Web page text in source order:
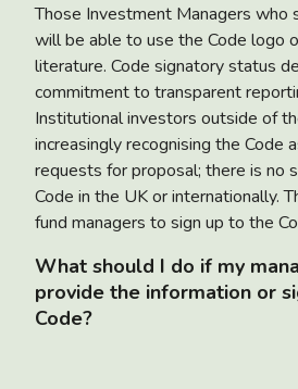
Those Investment Managers who
will be able to use the Code logo
literature. Code signatory status
commitment to transparent
Institutional investors outside of
increasingly recognising the Code
requests for proposal; there is no
Code in the UK or internationally.
fund managers to sign up to the
What should I do if my
provide the information or
Code?